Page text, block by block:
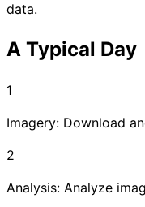
data.
A Typical Day
1
Imagery: Download
2
Analysis: Analyze